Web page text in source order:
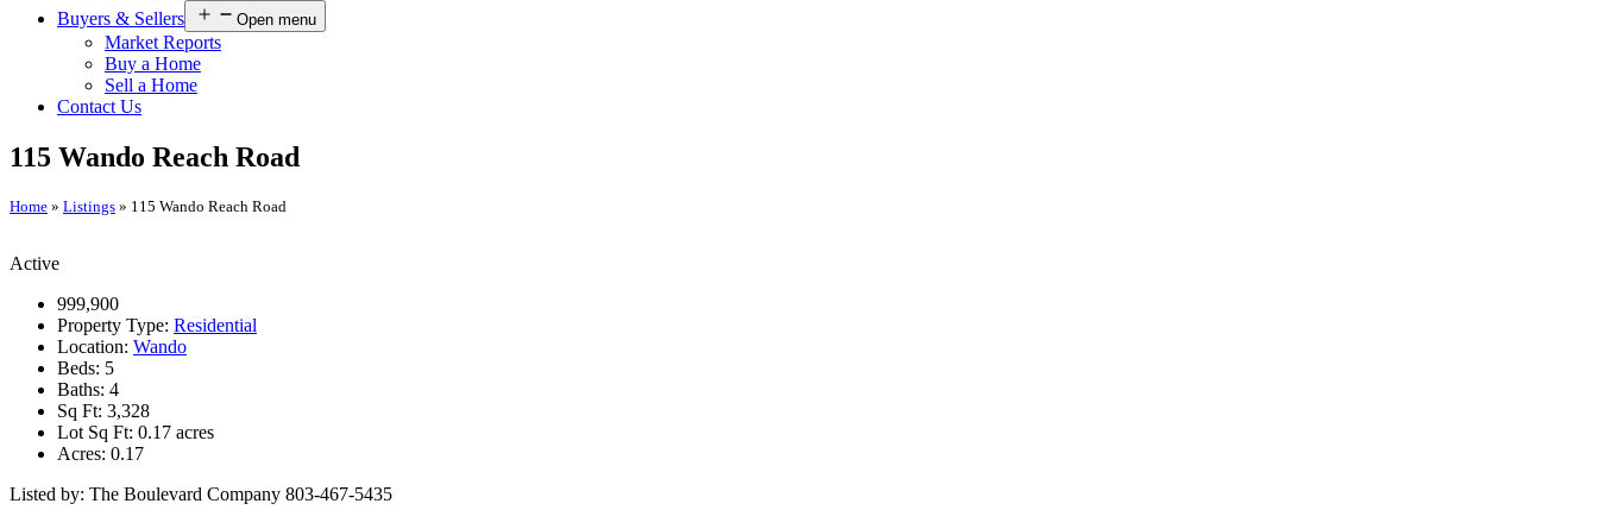
Buyers & Sellers
Open menu
Market Reports
Buy a Home
Sell a Home
Contact Us
115 Wando Reach Road
Home » Listings » 115 Wando Reach Road
Active
999,900
Property Type: Residential
Location: Wando
Beds: 5
Baths: 4
Sq Ft: 3,328
Lot Sq Ft: 0.17 acres
Acres: 0.17
Listed by: The Boulevard Company 803-467-5435